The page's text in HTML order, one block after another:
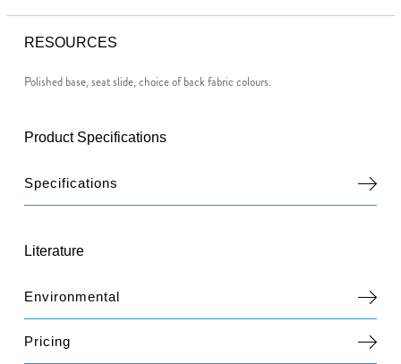
RESOURCES
Polished base, seat slide, choice of back fabric colours.
Product Specifications
Specifications
Literature
Environmental
Pricing